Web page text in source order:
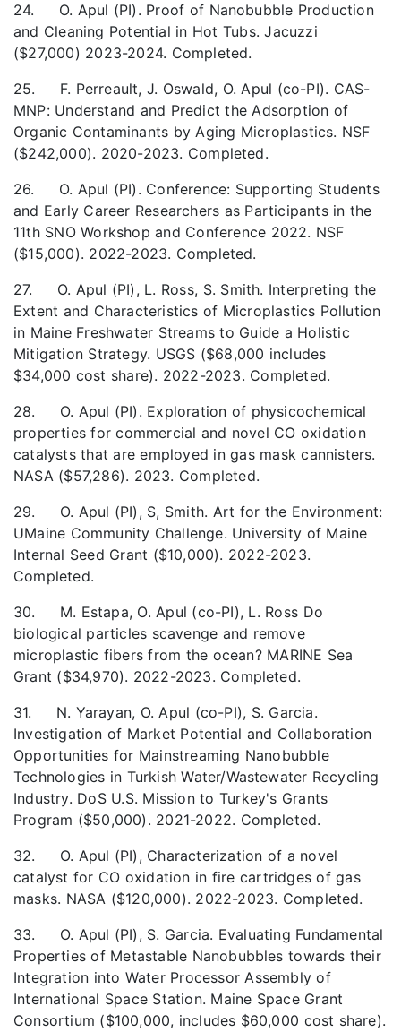
24. O. Apul (PI). Proof of Nanobubble Production
and Cleaning Potential in Hot Tubs. Jacuzzi
($27,000) 2023-2024. Completed.
25. F. Perreault, J. Oswald, O. Apul (co-PI). CAS-
MNP: Understand and Predict the Adsorption of
Organic Contaminants by Aging Microplastics. NSF
($242,000). 2020-2023. Completed.
26. O. Apul (PI). Conference: Supporting Students
and Early Career Researchers as Participants in the
11th SNO Workshop and Conference 2022. NSF
($15,000). 2022-2023. Completed.
27. O. Apul (PI), L. Ross, S. Smith. Interpreting the
Extent and Characteristics of Microplastics Pollution
in Maine Freshwater Streams to Guide a Holistic
Mitigation Strategy. USGS ($68,000 includes
$34,000 cost share). 2022-2023. Completed.
28. O. Apul (PI). Exploration of physicochemical
properties for commercial and novel CO oxidation
catalysts that are employed in gas mask cannisters.
NASA ($57,286). 2023. Completed.
29. O. Apul (PI), S, Smith. Art for the Environment:
UMaine Community Challenge. University of Maine
Internal Seed Grant ($10,000). 2022-2023.
Completed.
30. M. Estapa, O. Apul (co-PI), L. Ross Do
biological particles scavenge and remove
microplastic fibers from the ocean? MARINE Sea
Grant ($34,970). 2022-2023. Completed.
31. N. Yarayan, O. Apul (co-PI), S. Garcia.
Investigation of Market Potential and Collaboration
Opportunities for Mainstreaming Nanobubble
Technologies in Turkish Water/Wastewater Recycling
Industry. DoS U.S. Mission to Turkey's Grants
Program ($50,000). 2021-2022. Completed.
32. O. Apul (PI), Characterization of a novel
catalyst for CO oxidation in fire cartridges of gas
masks. NASA ($120,000). 2022-2023. Completed.
33. O. Apul (PI), S. Garcia. Evaluating Fundamental
Properties of Metastable Nanobubbles towards their
Integration into Water Processor Assembly of
International Space Station. Maine Space Grant
Consortium ($100,000, includes $60,000 cost share).